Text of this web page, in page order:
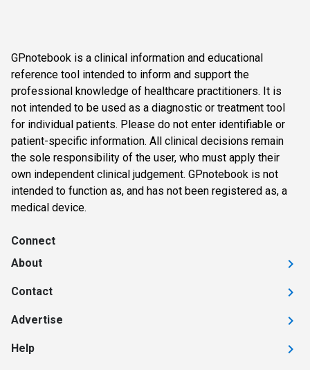
GPnotebook is a clinical information and educational
reference tool intended to inform and support the
professional knowledge of healthcare practitioners. It is
not intended to be used as a diagnostic or treatment tool
for individual patients. Please do not enter identifiable or
patient-specific information. All clinical decisions remain
the sole responsibility of the user, who must apply their
own independent clinical judgement. GPnotebook is not
intended to function as, and has not been registered as, a
medical device.
Connect
About
Contact
Advertise
Help